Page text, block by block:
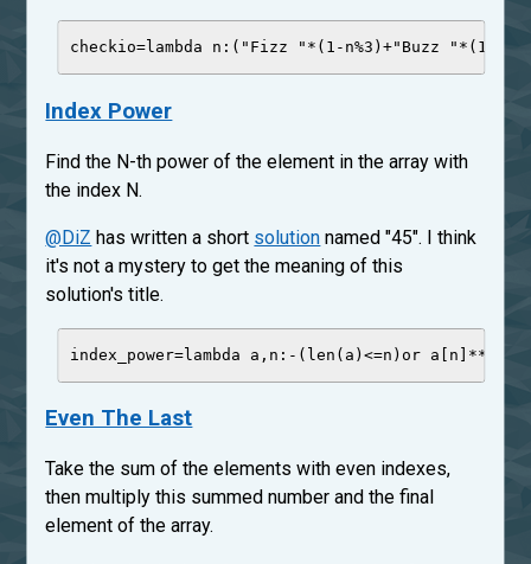
checkio=lambda n :( " Fizz " * ( 1 - n%3 )+" Buzz " * ( 1
Index Power
Find the N-th power of the element in the array with
the index N.
@DiZ has written a short solution named "45". I think
it's not a mystery to get the meaning of this
solution's title.
index_power=lambda a , n : - ( len (a)<=n) or a[n] **
Even The Last
Take the sum of the elements with even indexes,
then multiply this summed number and the final
element of the array.